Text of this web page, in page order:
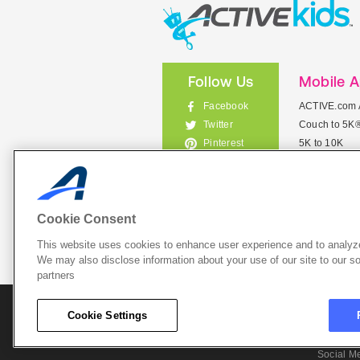
Follow Us
Facebook
Twitter
Pinterest
Mobile
ACTIVE.com
Couch to
5K to 10K
List
Cookie
Social
Cookie Consent
This website uses cookies to enhance user experience and to
We may also disclose information about your use of our site to our
partners
Cookie Settings